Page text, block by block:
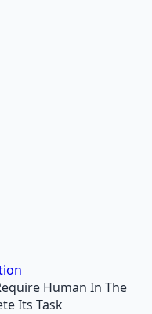
Human In The
Its Task